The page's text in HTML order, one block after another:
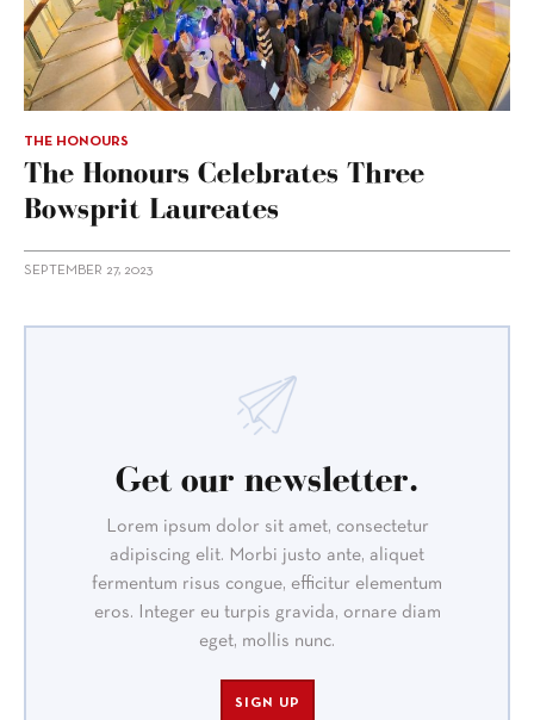
THE HONOURS
The Honours Celebrates Three
Bowsprit Laureates
SEPTEMBER 27, 2023
Get our newsletter.
Lorem ipsum dolor sit amet, consectetur
adipiscing elit. Morbi justo ante, aliquet
fermentum risus congue, efficitur elementum
eros. Integer eu turpis gravida, ornare diam
eget, mollis nunc.
SIGN UP